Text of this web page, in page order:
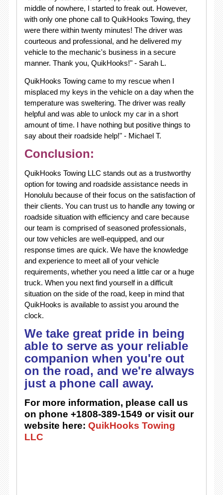
middle of nowhere, I started to freak out. However,
with only one phone call to QuikHooks Towing, they
were there within twenty minutes! The driver was
courteous and professional, and he delivered my
vehicle to the mechanic's business in a secure
manner. Thank you, QuikHooks!" - Sarah L.
QuikHooks Towing came to my rescue when I
misplaced my keys in the vehicle on a day when the
temperature was sweltering. The driver was really
helpful and was able to unlock my car in a short
amount of time. I have nothing but positive things to
say about their roadside help!" - Michael T.
Conclusion:
QuikHooks Towing LLC stands out as a trustworthy
option for towing and roadside assistance needs in
Honolulu because of their focus on the satisfaction of
their clients. You can trust us to handle any towing or
roadside situation with efficiency and care because
our team is comprised of seasoned professionals,
our tow vehicles are well-equipped, and our
response times are quick. We have the knowledge
and experience to meet all of your vehicle
requirements, whether you need a little car or a huge
truck. When you next find yourself in a difficult
situation on the side of the road, keep in mind that
QuikHooks is available to assist you around the
clock.
We take great pride in being
able to serve as your reliable
companion when you're out
on the road, and we're always
just a phone call away.
For more information, please call us
on phone +1808-389-1549 or visit our
website here: QuikHooks Towing
LLC